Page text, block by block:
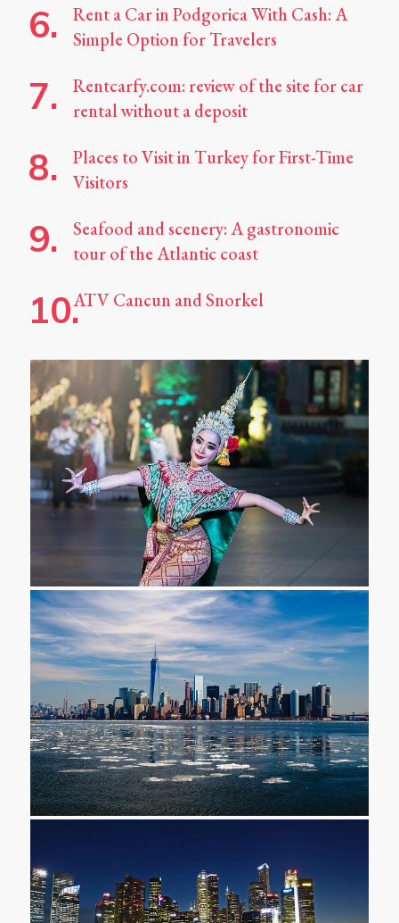
Rent a Car in Podgorica With Cash: A
Simple Option for Travelers
Rentcarfy.com: review of the site for car
rental without a deposit
Places to Visit in Turkey for First-Time
Visitors
Seafood and scenery: A gastronomic
tour of the Atlantic coast
ATV Cancun and Snorkel